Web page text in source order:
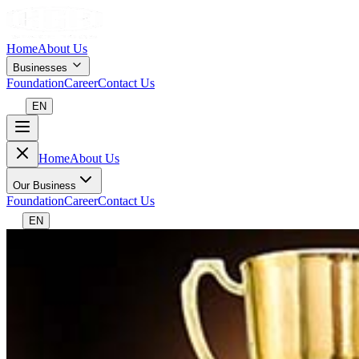
HomeAbout Us
Businesses
FoundationCareerContact Us
EN
HomeAbout Us
Our Business
FoundationCareerContact Us
EN